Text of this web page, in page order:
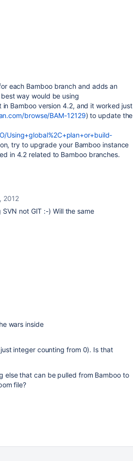
each Bamboo branch and adds an
way would be using
Bamboo version 4.2, and it worked just
browse/BAM-12129) to update the
Using+global%2C+plan+or+build-
try to upgrade your Bamboo instance
in 4.2 related to Bamboo branches.
2012
not GIT :-) Will the same
wars inside
integer counting from 0). Is that
else that can be pulled from Bamboo to
file?